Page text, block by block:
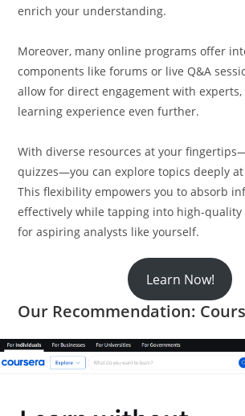
enrich your understanding.
Moreover, many online programs offer
components like forums or live Q&A
allow for direct engagement with
learning experience even further.
With diverse resources at your
quizzes—you can explore topics deeply
This flexibility empowers you to absorb
effectively while tapping into high-
for aspiring analysts like yourself.
Learn Now!
Our Recommendation: